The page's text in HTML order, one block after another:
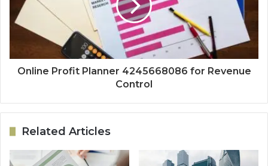
Online Profit Planner 4245668086 for Revenue
Control
Related Articles